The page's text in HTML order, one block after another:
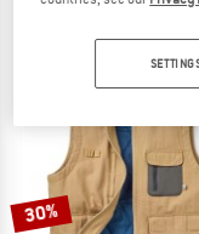
30%